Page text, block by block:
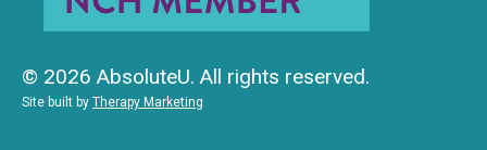
© 2026 AbsoluteU. All rights reserved.
Site built by Therapy Marketing